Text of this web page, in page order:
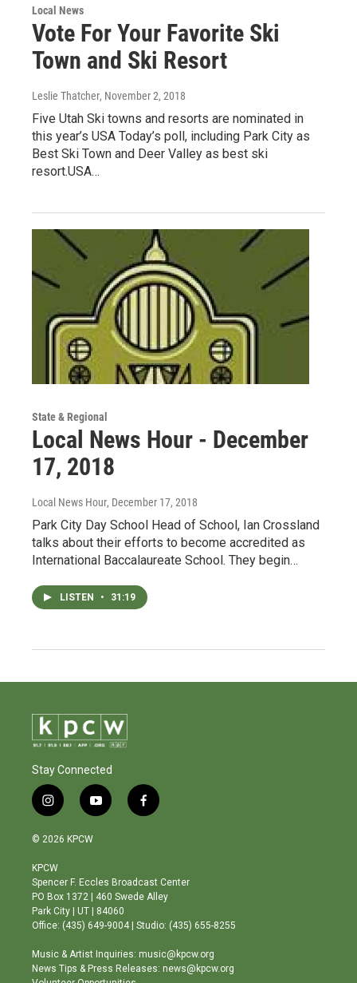
Local News
Vote For Your Favorite Ski
Town and Ski Resort
Leslie Thatcher, November 2, 2018
Five Utah Ski towns and resorts are nominated in
this year’s USA Today’s poll, including Park City as
Best Ski Town and Deer Valley as best ski
resort.USA…
State & Regional
Local News Hour - December
17, 2018
Local News Hour, December 17, 2018
Park City Day School Head of School, Ian Crossland
talks about their efforts to become accredited as
International Baccalaureate School. They begin…
LISTEN • 31:19
Stay Connected
i
n
s
a
g
r
a
m
y
o
b
e
f
a
o
o
© 2026 KPCW
KPCW
Spencer F. Eccles Broadcast Center
PO Box 1372 | 460 Swede Alley
Park City | UT | 84060
Office: (435) 649-9004 | Studio: (435) 655-8255
Music & Artist Inquiries: music@kpcw.org
News Tips & Press Releases: news@kpcw.org